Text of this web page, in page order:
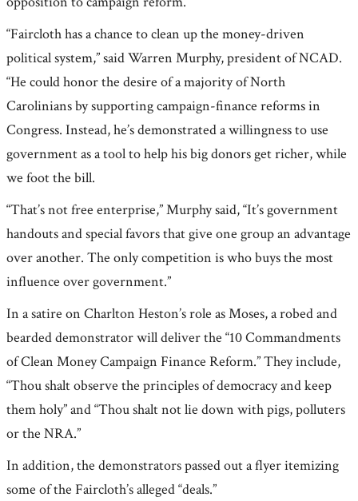
“Faircloth has a chance to clean up the money-driven
political system,” said Warren Murphy, president of NCAD.
“He could honor the desire of a majority of North
Carolinians by supporting campaign-finance reforms in
Congress. Instead, he’s demonstrated a willingness to use
government as a tool to help his big donors get richer, while
we foot the bill.
“That’s not free enterprise,” Murphy said, “It’s government
handouts and special favors that give one group an advantage
over another. The only competition is who buys the most
influence over government.”
In a satire on Charlton Heston’s role as Moses, a robed and
bearded demonstrator will deliver the “10 Commandments
of Clean Money Campaign Finance Reform.” They include,
“Thou shalt observe the principles of democracy and keep
them holy” and “Thou shalt not lie down with pigs, polluters
or the NRA.”
In addition, the demonstrators passed out a flyer itemizing
some of the Faircloth’s alleged “deals.”